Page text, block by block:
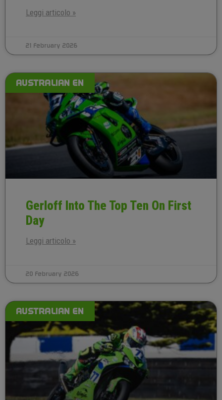
Leggi articolo »
21 February 2026
AUSTRALIAN EN
Gerloff Into The Top Ten On First
Day
Leggi articolo »
20 February 2026
AUSTRALIAN EN